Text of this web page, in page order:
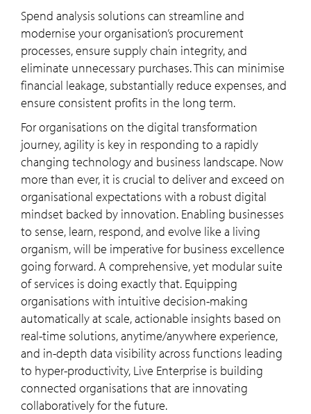
Spend analysis solutions can streamline and
modernise your organisation’s procurement
processes, ensure supply chain integrity, and
eliminate unnecessary purchases. This can minimise
financial leakage, substantially reduce expenses, and
ensure consistent profits in the long term.
For organisations on the digital transformation
journey, agility is key in responding to a rapidly
changing technology and business landscape. Now
more than ever, it is crucial to deliver and exceed on
organisational expectations with a robust digital
mindset backed by innovation. Enabling businesses
to sense, learn, respond, and evolve like a living
organism, will be imperative for business excellence
going forward. A comprehensive, yet modular suite
of services is doing exactly that. Equipping
organisations with intuitive decision-making
automatically at scale, actionable insights based on
real-time solutions, anytime/anywhere experience,
and in-depth data visibility across functions leading
to hyper-productivity, Live Enterprise is building
connected organisations that are innovating
collaboratively for the future.